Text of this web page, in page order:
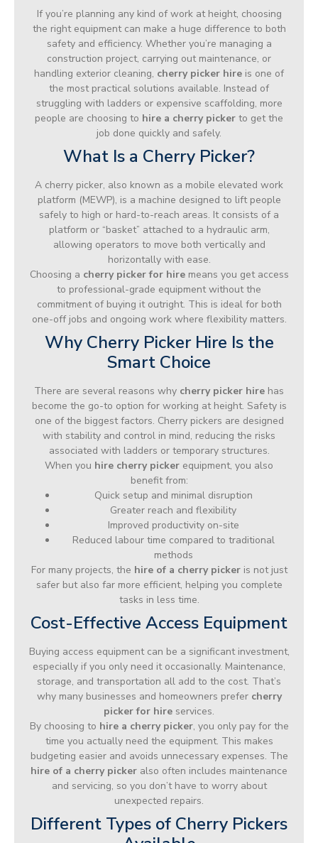
If you’re planning any kind of work at height, choosing
the right equipment can make a huge difference to both
safety and efficiency. Whether you’re managing a
construction project, carrying out maintenance, or
handling exterior cleaning, cherry picker hire is one of
the most practical solutions available. Instead of
struggling with ladders or expensive scaffolding, more
people are choosing to hire a cherry picker to get the
job done quickly and safely.
What Is a Cherry Picker?
A cherry picker, also known as a mobile elevated work
platform (MEWP), is a machine designed to lift people
safely to high or hard-to-reach areas. It consists of a
platform or “basket” attached to a hydraulic arm,
allowing operators to move both vertically and
horizontally with ease.
Choosing a cherry picker for hiremeans you get access
to professional-grade equipment without the
commitment of buying it outright. This is ideal for both
one-off jobs and ongoing work where flexibility matters.
Why Cherry Picker Hire Is the
Smart Choice
There are several reasons why cherry picker hire has
become the go-to option for working at height. Safety is
one of the biggest factors. Cherry pickers are designed
with stability and control in mind, reducing the risks
associated with ladders or temporary structures.
When you hire cherry picker equipment, you also
benefit from:
Quick setup and minimal disruption
Greater reach and flexibility
Improved productivity on-site
Reduced labour time compared to traditional
methods
For many projects, the hire of a cherry pickeris not just
safer but also far more efficient, helping you complete
tasks in less time.
Cost-Effective Access Equipment
Buying access equipment can be a significant investment,
especially if you only need it occasionally. Maintenance,
storage, and transportation all add to the cost. That’s
why many businesses and homeowners prefer cherry
picker for hire services.
By choosing to hire a cherry picker, you only pay for the
time you actually need the equipment. This makes
budgeting easier and avoids unnecessary expenses. The
hire of a cherry picker also often includes maintenance
and servicing, so you don’t have to worry about
unexpected repairs.
Different Types of Cherry Pickers